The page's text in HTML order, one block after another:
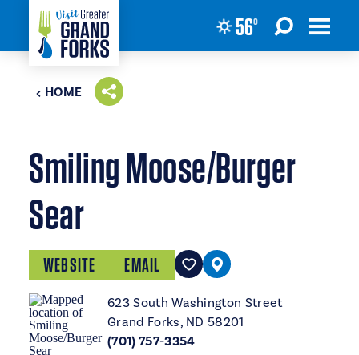
Skip to content 56°
HOME
Smiling Moose/Burger
Sear
WEBSITE EMAIL
623 South Washington Street
Grand Forks, ND 58201
(701) 757-3354